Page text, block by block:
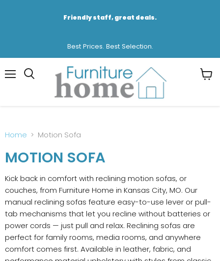
Friendly staff, great deals.
Best Prices. Best Selection.
Home Motion Sofa
MOTION SOFA
Kick back in comfort with reclining motion sofas, or
couches, from Furniture Home in Kansas City, MO. Our
manual reclining sofas feature easy-to-use lever or pull-
tab mechanisms that let you recline without batteries or
power cords — just pull and relax. Reclining sofas are
perfect for family rooms, media rooms, and anywhere
comfort comes first. Available in leather, fabric, and